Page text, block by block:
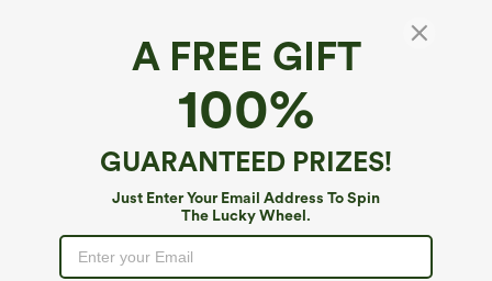
A FREE GIFT
100%
GUARANTEED PRIZES!
Just Enter Your Email Address To Spin
The Lucky Wheel.
SpeedWave™ Zipper Racerback Quick Dry
Cropped Workout Tank Top